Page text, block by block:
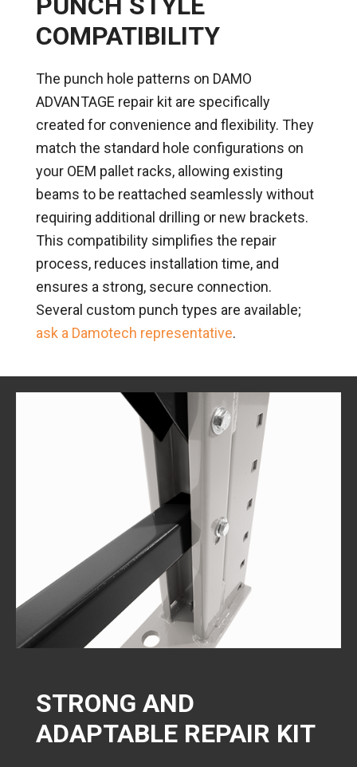
COMPATIBILITY
The punch hole patterns on DAMO
ADVANTAGE repair kit are specifically
created for convenience and flexibility. They
match the standard hole configurations on
your OEM pallet racks, allowing existing
beams to be reattached seamlessly without
requiring additional drilling or new brackets.
This compatibility simplifies the repair
process, reduces installation time, and
ensures a strong, secure connection.
Several custom punch types are available;
ask a Damotech representative.
STRONG AND
ADAPTABLE REPAIR KIT